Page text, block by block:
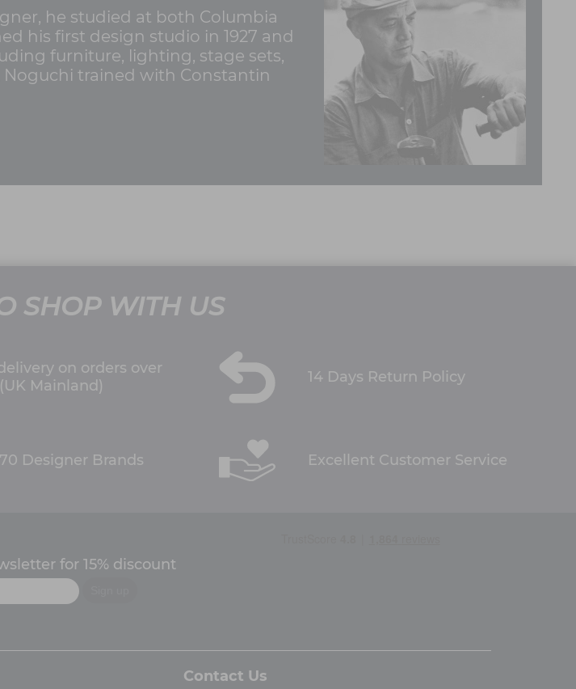
he studied at both Columbia
his first design studio in 1927 and
furniture, lighting, stage sets,
Noguchi trained with Constantin
SHOP WITH US
on orders over
Mainland)
14 Days Return Policy
Designer Brands Excellent Customer Service
for 15% discount
Contact Us